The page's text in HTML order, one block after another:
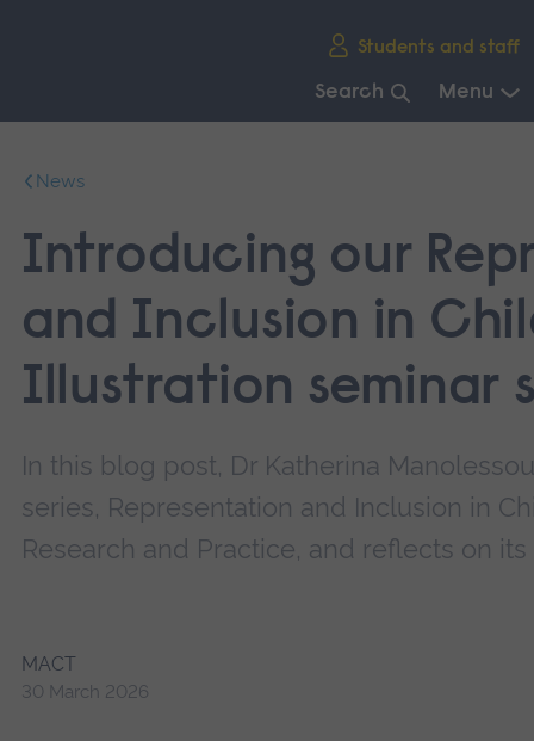
Students and staff
Search Menu
mainNews
Introducing our
and Inclusion in
Illustration seminar
In this blog post, Dr Katherina
series, Representation and Inclusion in
Research and Practice, and reflects on
MACT
30 March 2026